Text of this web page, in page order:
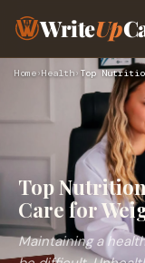
WriteUp
Home›Health›
Top
Care for
Maintaining a